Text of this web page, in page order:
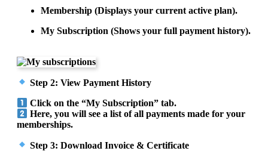
Membership (Displays your current active plan).
My Subscription (Shows your full payment history).
Step 2: View Payment History
Click on the “My Subscription” tab.
Here, you will see a list of all payments made for your
memberships.
Step 3: Download Invoice & Certificate